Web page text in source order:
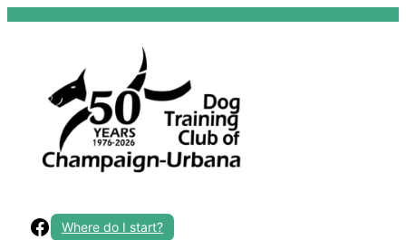
Skip
Facebook
Where do I start?